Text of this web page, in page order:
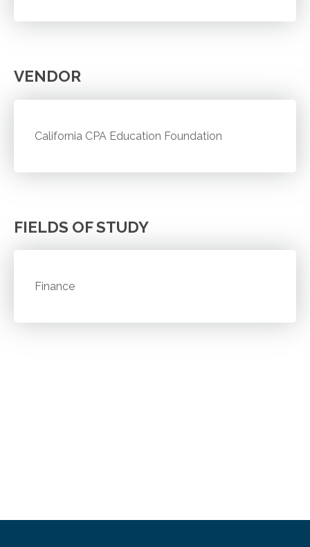
VENDOR
California CPA Education Foundation
FIELDS OF STUDY
Finance